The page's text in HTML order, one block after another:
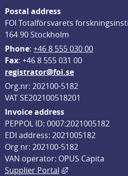
Postal address
FOI Totalförsvarets
164 90 Stockholm
Phone: +46 8 555 030 00
Fax: +46 8 555 031 00
registrator@foi.se
Org.nr: 202100-5182
VAT SE202100518201
Invoice address
PEPPOL ID: 0007:2021005182
EDI address: 2021005182
Org nr: 202100-5182
VAN operator: OPUS Capita
Supplier Portal
External link,